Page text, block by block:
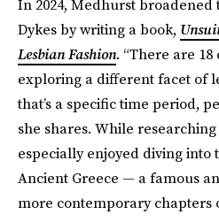
In 2024, Medhurst broadened
Dykes by writing a book,
Lesbian Fashion. “There are
exploring a different facet of
that’s a specific time period,
she shares. While
especially enjoyed diving into
Ancient Greece — a famous
more contemporary chapters